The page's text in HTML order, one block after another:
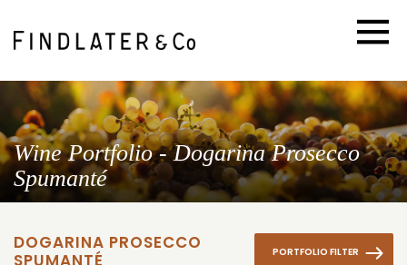
Wine Portfolio - Dogarina Prosecco
Spumanté
PORTFOLIO FILTER
DOGARINA PROSECCO